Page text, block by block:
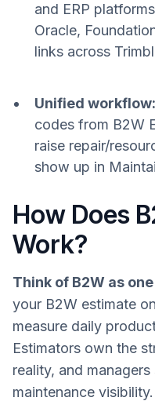
and ERP
Oracle,
links across
Unified workflow:
codes from B2W
raise repair/
show up in
How Does
Work?
Think of B2W as
your B2W estimate
measure daily
Estimators own the
reality, and
maintenance visibility.